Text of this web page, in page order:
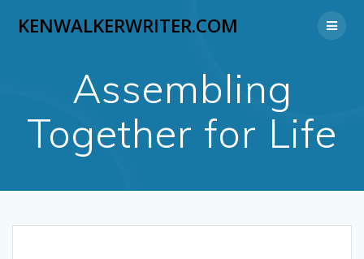
to
KENWALKERWRITER.COM
Assembling
Together for Life